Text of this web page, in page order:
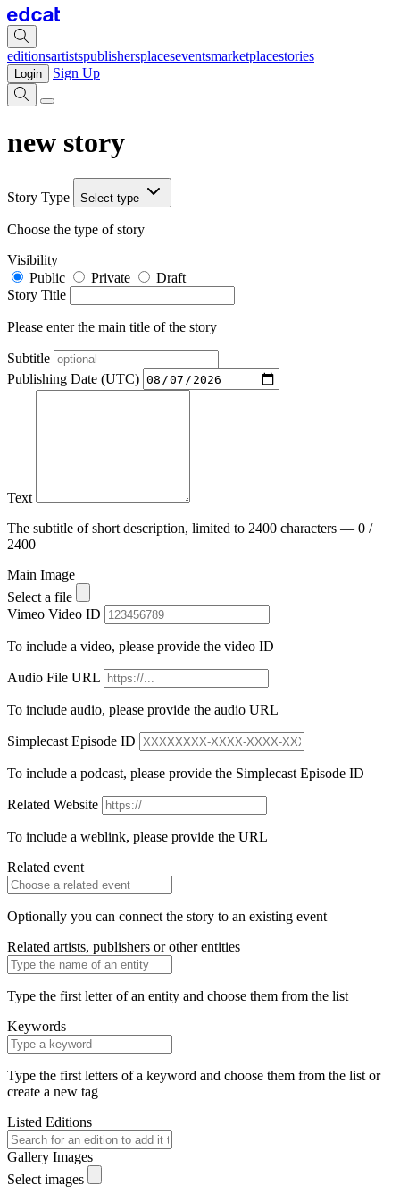
editionsartistspublishersplaceseventsmarketplacestories
Login Sign Up
new story
Story Type Select type
Choose the type of story
Visibility
Public
Private
Draft
Story Title
Please enter the main title of the story
Subtitle
Publishing Date (UTC)
Text
The subtitle of short description, limited to 2400 characters — 0 /
2400
Main Image
Select a file
Vimeo Video ID
To include a video, please provide the video ID
Audio File URL
To include audio, please provide the audio URL
Simplecast Episode ID
To include a podcast, please provide the Simplecast Episode ID
Related Website
To include a weblink, please provide the URL
Related event
Optionally you can connect the story to an existing event
Related artists, publishers or other entities
Type the first letter of an entity and choose them from the list
Keywords
Type the first letters of a keyword and choose them from the list or
create a new tag
Listed Editions
Gallery Images
Select images